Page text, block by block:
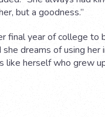
but a goodness.”
final year of college to
dreams of using her
like herself who grew